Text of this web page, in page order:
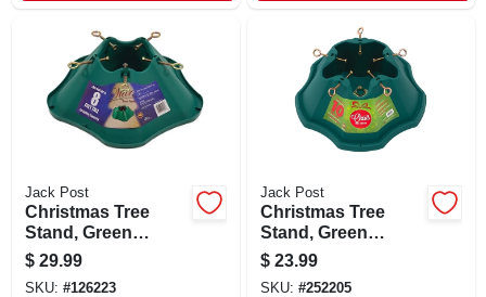
Jack Post
Christmas Tree
Stand, Green
Plastic, 8 Ft. Tree
$ 29.99
SKU: #126223
Jack Post
Christmas Tree
Stand, Green
Plastic, 10 Ft. Tree
$ 23.99
SKU: #252205